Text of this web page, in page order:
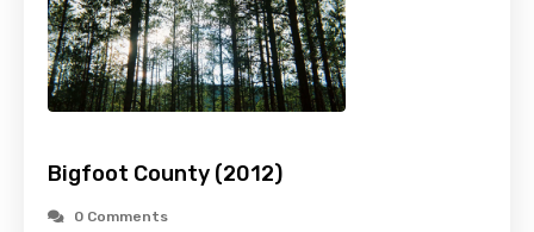
Bigfoot County (2012)
0 Comments